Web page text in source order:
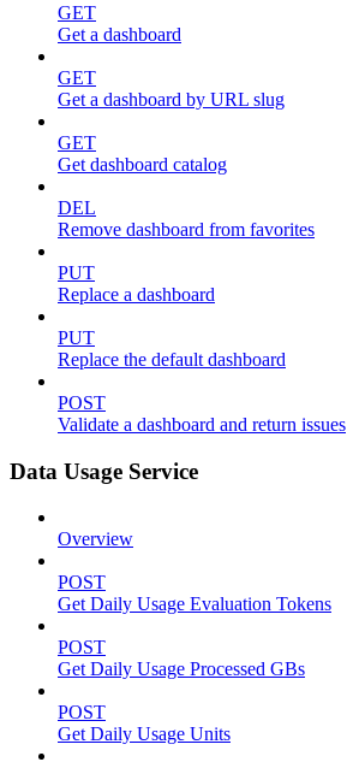
GET
Get a dashboard
GET
Get a dashboard by URL slug
GET
Get dashboard catalog
DEL
Remove dashboard from favorites
PUT
Replace a dashboard
PUT
Replace the default dashboard
POST
Validate a dashboard and return issues
Data Usage Service
Overview
POST
Get Daily Usage Evaluation Tokens
POST
Get Daily Usage Processed GBs
POST
Get Daily Usage Units